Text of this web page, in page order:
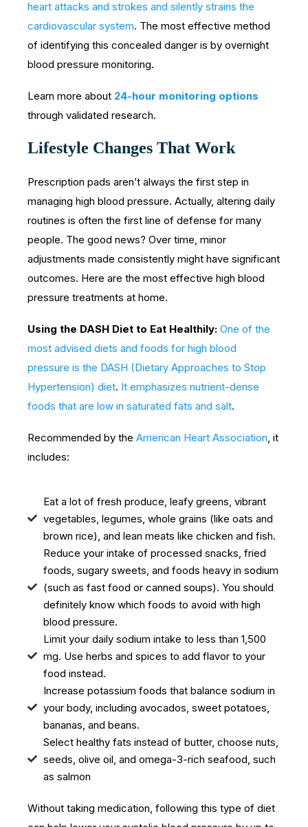
heart attacks and strokes and silently strains the
cardiovascular system. The most effective method
of identifying this concealed danger is by overnight
blood pressure monitoring.
Learn more about 24-hour monitoring options
through validated research.
Lifestyle Changes That Work
Prescription pads aren’t always the first step in
managing high blood pressure. Actually, altering daily
routines is often the first line of defense for many
people. The good news? Over time, minor
adjustments made consistently might have significant
outcomes. Here are the most effective high blood
pressure treatments at home.
Using the DASH Diet to Eat Healthily: One of the
most advised diets and foods for high blood
pressure is the DASH (Dietary Approaches to Stop
Hypertension) diet. It emphasizes nutrient-dense
foods that are low in saturated fats and salt.
Recommended by the American Heart Association , it
includes:
Eat a lot of fresh produce, leafy greens, vibrant
vegetables, legumes, whole grains (like oats and
brown rice), and lean meats like chicken and fish.
Reduce your intake of processed snacks, fried
foods, sugary sweets, and foods heavy in sodium
(such as fast food or canned soups). You should
definitely know which foods to avoid with high
blood pressure.
Limit your daily sodium intake to less than 1,500
mg. Use herbs and spices to add flavor to your
food instead.
Increase potassium foods that balance sodium in
your body, including avocados, sweet potatoes,
bananas, and beans.
Select healthy fats instead of butter, choose nuts,
seeds, olive oil, and omega-3-rich seafood, such
as salmon
Without taking medication, following this type of diet